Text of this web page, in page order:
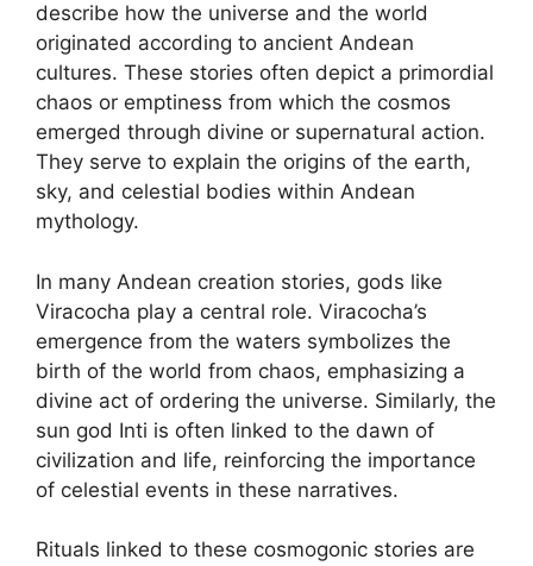
describe how the universe and the world
originated according to ancient Andean
cultures. These stories often depict a primordial
chaos or emptiness from which the cosmos
emerged through divine or supernatural action.
They serve to explain the origins of the earth,
sky, and celestial bodies within Andean
mythology.
In many Andean creation stories, gods like
Viracocha play a central role. Viracocha’s
emergence from the waters symbolizes the
birth of the world from chaos, emphasizing a
divine act of ordering the universe. Similarly, the
sun god Inti is often linked to the dawn of
civilization and life, reinforcing the importance
of celestial events in these narratives.
Rituals linked to these cosmogonic stories are